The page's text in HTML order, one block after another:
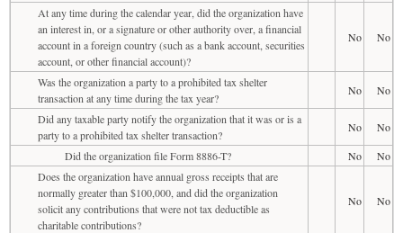
At any time during the calendar year, did the organization have
an interest in, or a signature or other authority over, a financial
account in a foreign country (such as a bank account, securities
account, or other financial account)?
No No
Was the organization a party to a prohibited tax shelter
transaction at any time during the tax year?
No
No
Did any taxable party notify the organization that it was or is a
party to a prohibited tax shelter transaction?
No
No
Did the organization file Form 8886-T?
No
No
Does the organization have annual gross receipts that are
normally greater than $100,000, and did the organization
solicit any contributions that were not tax deductible as
charitable contributions?
No No